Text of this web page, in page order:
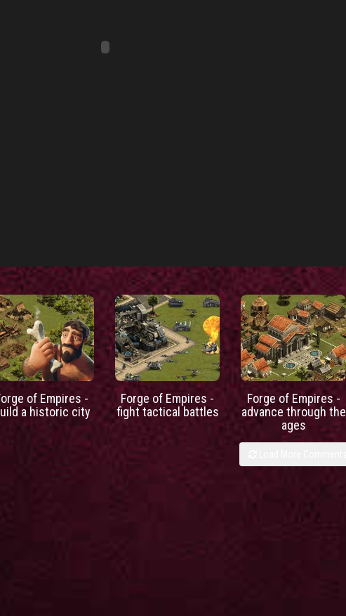
of Empires -
a historic city
Forge of Empires -
fight tactical battles
Forge of Empires -
advance through the
ages